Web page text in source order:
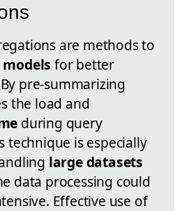
are methods to
for better
pre-summarizing
the load and
during query
technique is especially
large datasets
data processing could
Effective use of